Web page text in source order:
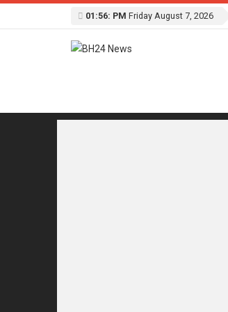
01:56: PM Friday August 7, 2026